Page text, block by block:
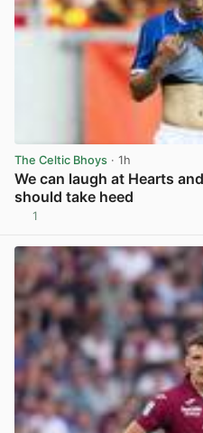
The Celtic Bhoys · 1h
We can laugh at Hearts
should take heed
1